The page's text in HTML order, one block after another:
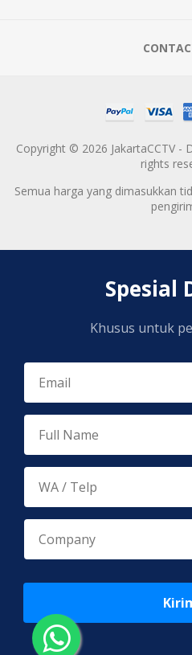
Copyright © 2026 JakartaCCTV -
rights
Semua harga yang dimasukkan
Spesial
Khusus untuk